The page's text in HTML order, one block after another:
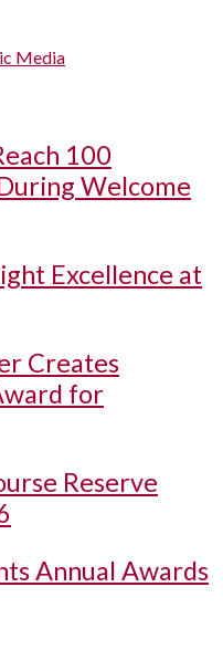
Media
100
Welcome
Excellence at
Creates
for
Reserve
Annual Awards